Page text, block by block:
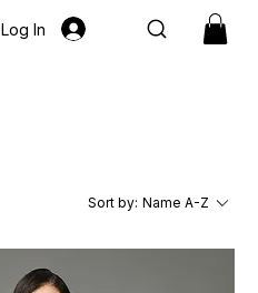
Log In
Sort by: Name A-Z